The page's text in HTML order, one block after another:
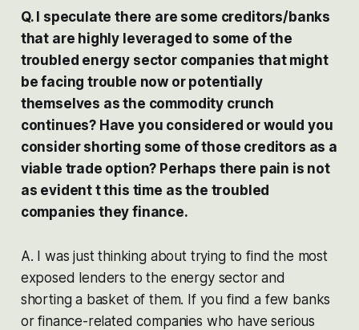
Q. I speculate there are some creditors/banks
that are highly leveraged to some of the
troubled energy sector companies that might
be facing trouble now or potentially
themselves as the commodity crunch
continues? Have you considered or would you
consider shorting some of those creditors as a
viable trade option? Perhaps there pain is not
as evident t this time as the troubled
companies they finance.
A. I was just thinking about trying to find the most
exposed lenders to the energy sector and
shorting a basket of them. If you find a few banks
or finance-related companies who have serious